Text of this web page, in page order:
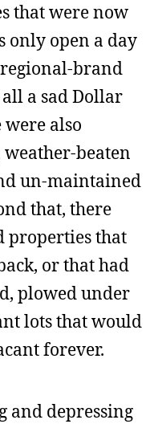
that were now
only open a day
regional-brand
a sad Dollar
were also
beaten
un-maintained
that, there
properties that
or that had
plowed under
lots that would
forever.
and depressing